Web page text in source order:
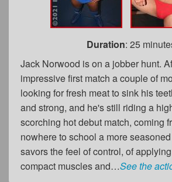
Duration: 25
Jack Norwood is on a jobber hunt.
impressive first match a couple of
looking for fresh meat to sink his
and strong, and he's still riding a
scorching hot debut match, coming
nowhere to school a more
savors the feel of control, of
compact muscles and…See the